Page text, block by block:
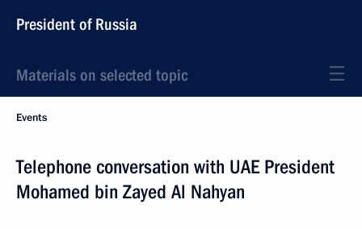
President of Russia
Materials on selected topic
Events
Telephone conversation with UAE President
Mohamed bin Zayed Al Nahyan